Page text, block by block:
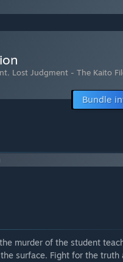
, Lost Judgment - The Kaito
Bundle
murder of the student
surface. Fight for the